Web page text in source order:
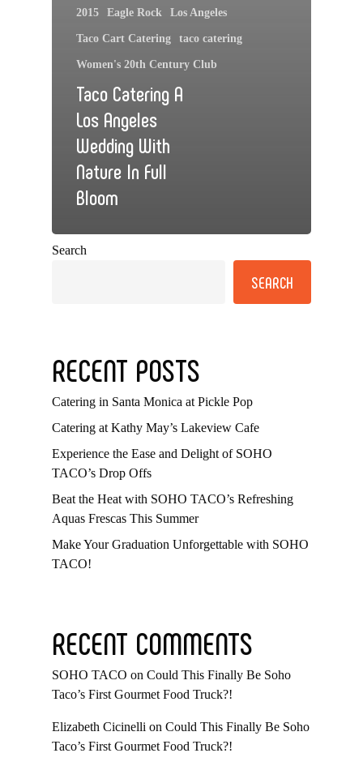
2015 Eagle Rock Los Angeles
Taco Cart Catering taco catering
Women's 20th Century Club
Taco Catering A
Los Angeles
Wedding With
Nature In Full
Bloom
Search
SEARCH
RECENT POSTS
Catering in Santa Monica at Pickle Pop
Catering at Kathy May’s Lakeview Cafe
Experience the Ease and Delight of SOHO
TACO’s Drop Offs
Beat the Heat with SOHO TACO’s Refreshing
Aquas Frescas This Summer
Make Your Graduation Unforgettable with SOHO
TACO!
RECENT COMMENTS
SOHO TACO on Could This Finally Be Soho
Taco’s First Gourmet Food Truck?!
Elizabeth Cicinelli on Could This Finally Be Soho
Taco’s First Gourmet Food Truck?!